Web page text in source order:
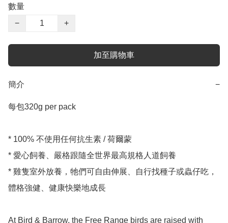
數量
−
+
加至購物車
簡介 −
每包320g per pack
* 100% 不使用任何抗生素 / 荷爾蒙
* 愛心飼養、嚴格跟隨全世界最高規格人道飼養
* 雞隻室外放養，牠們可自由伸展、自行找種子或蟲仔吃，
體格強健、健康快樂地成長
At Bird & Barrow, the Free Range birds are raised with